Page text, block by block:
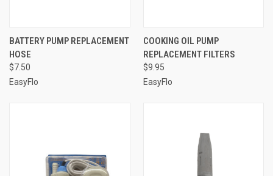
BATTERY PUMP REPLACEMENT
HOSE
$7.50
EasyFlo
COOKING OIL PUMP
REPLACEMENT FILTERS
$9.95
EasyFlo